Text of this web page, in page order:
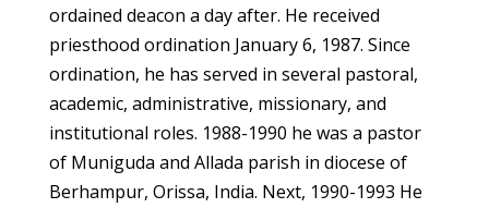
ordained deacon a day after. He received
priesthood ordination January 6, 1987. Since
ordination, he has served in several pastoral,
academic, administrative, missionary, and
institutional roles. 1988-1990 he was a pastor
of Muniguda and Allada parish in diocese of
Berhampur, Orissa, India. Next, 1990-1993 He